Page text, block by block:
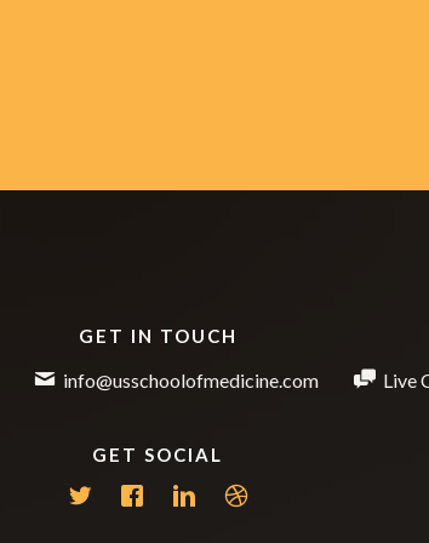
GET IN TOUCH
info@usschoolofmedicine.com Live
GET SOCIAL